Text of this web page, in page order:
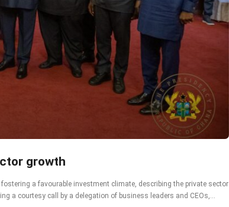
growth
a favourable investment climate, describing the private sector
a courtesy call by a delegation of business leaders and CEOs,...